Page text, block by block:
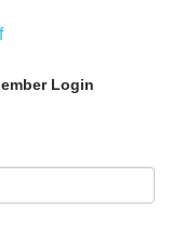
Login